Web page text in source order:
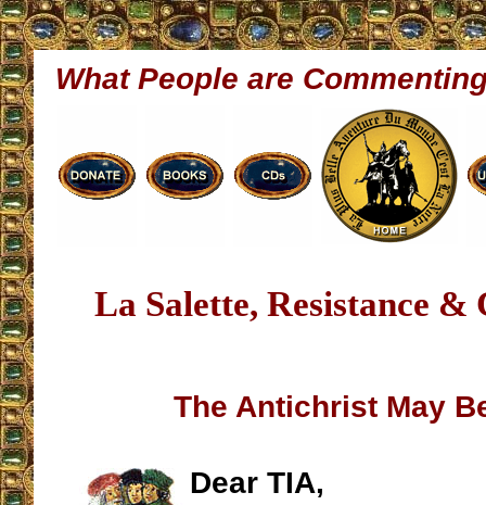
What People are
La Salette, Resistance &
The Antichrist May
Dear TIA,